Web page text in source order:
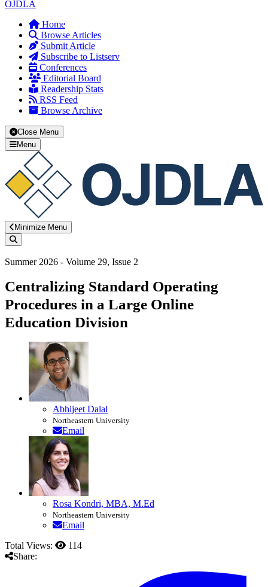
OJDLA
Home
Browse Articles
Submit Article
Subscribe to Listserv
Conferences
Editorial Board
Readership Stats
RSS Feed
Browse Archive
Close Menu
Menu
Minimize Menu
Search
Summer 2026 - Volume 29, Issue 2
Centralizing Standard Operating
Procedures in a Large Online
Education Division
Abhijeet Dalal
Northeastern University
Email
Rosa Kondri, MBA, M.Ed
Northeastern University
Email
Total Views:
114
Share: